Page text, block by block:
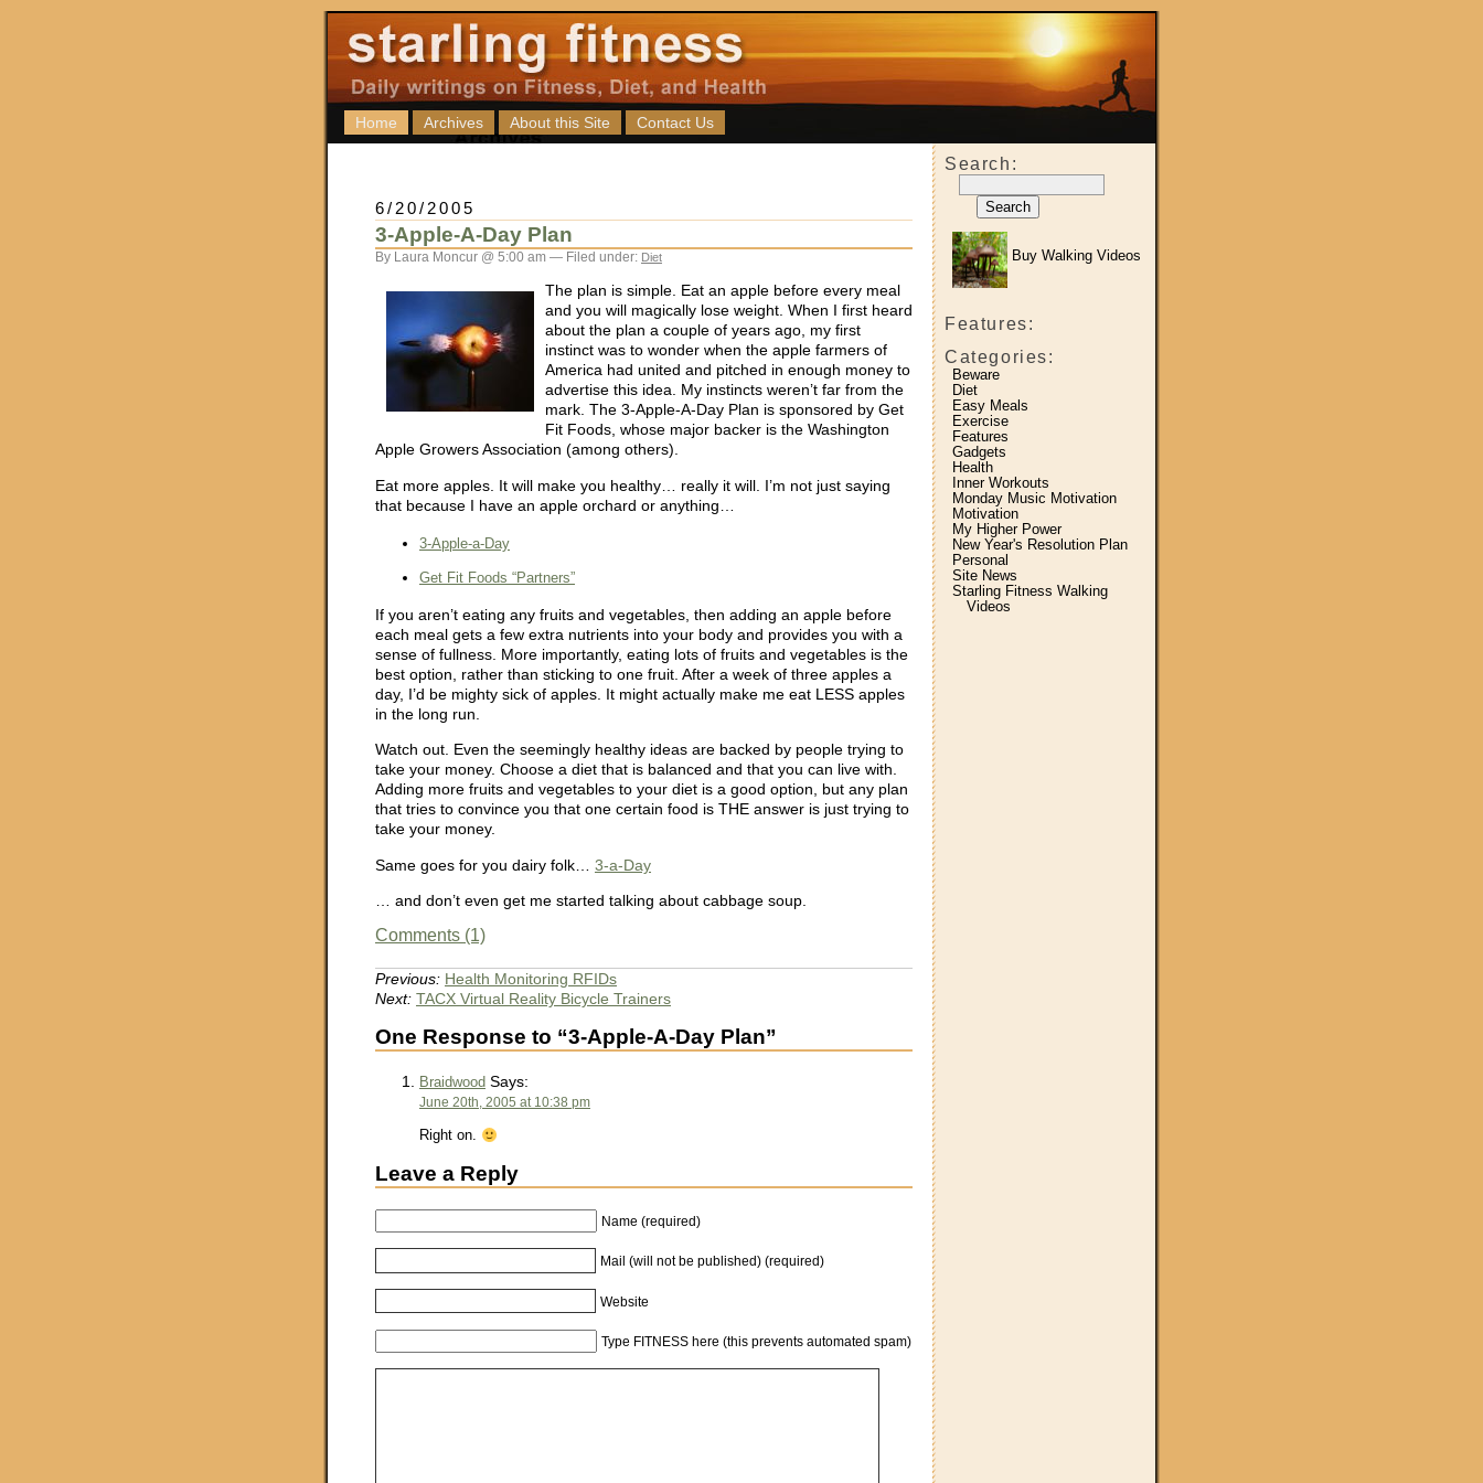
Home Archives About this Site Contact Us
Search:
Buy Walking Videos
Features:
Categories:
Beware
Diet
Easy Meals
Exercise
Features
Gadgets
Health
Inner Workouts
Monday Music Motivation
Motivation
My Higher Power
New Year's Resolution Plan
Personal
Site News
Starling Fitness Walking
Videos
6/20/2005
3-Apple-A-Day Plan
By Laura Moncur @ 5:00 am — Filed under: Diet
The plan is simple. Eat an apple before every meal
and you will magically lose weight. When I first heard
about the plan a couple of years ago, my first
instinct was to wonder when the apple farmers of
America had united and pitched in enough money to
advertise this idea. My instincts weren’t far from the
mark. The 3-Apple-A-Day Plan is sponsored by Get
Fit Foods, whose major backer is the Washington
Apple Growers Association (among others).
Eat more apples. It will make you healthy… really it will. I’m not just saying
that because I have an apple orchard or anything…
3-Apple-a-Day
Get Fit Foods “Partners”
If you aren’t eating any fruits and vegetables, then adding an apple before
each meal gets a few extra nutrients into your body and provides you with a
sense of fullness. More importantly, eating lots of fruits and vegetables is the
best option, rather than sticking to one fruit. After a week of three apples a
day, I’d be mighty sick of apples. It might actually make me eat LESS apples
in the long run.
Watch out. Even the seemingly healthy ideas are backed by people trying to
take your money. Choose a diet that is balanced and that you can live with.
Adding more fruits and vegetables to your diet is a good option, but any plan
that tries to convince you that one certain food is THE answer is just trying to
take your money.
Same goes for you dairy folk… 3-a-Day
… and don’t even get me started talking about cabbage soup.
Comments (1)
Previous: Health Monitoring RFIDs
Next: TACX Virtual Reality Bicycle Trainers
One Response to “3-Apple-A-Day Plan”
Braidwood Says:
June 20th, 2005 at 10:38 pm
Right on.
Leave a Reply
Name (required)
Mail (will not be published) (required)
Website
Type FITNESS here (this prevents automated spam)